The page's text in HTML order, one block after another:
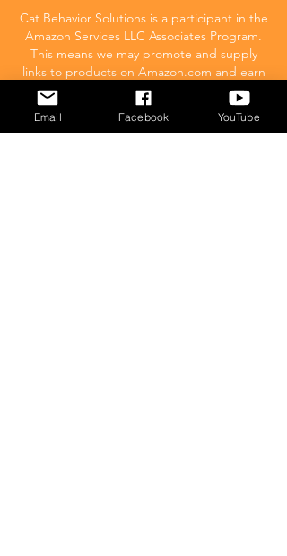
Cat Behavior Solutions is a participant in the
Amazon Services LLC Associates Program.
This means we may promote and supply
links to products on Amazon.com and earn
a commission donation for any resulting
sales made. This comes at no extra cost to
you.
Email Facebook YouTube